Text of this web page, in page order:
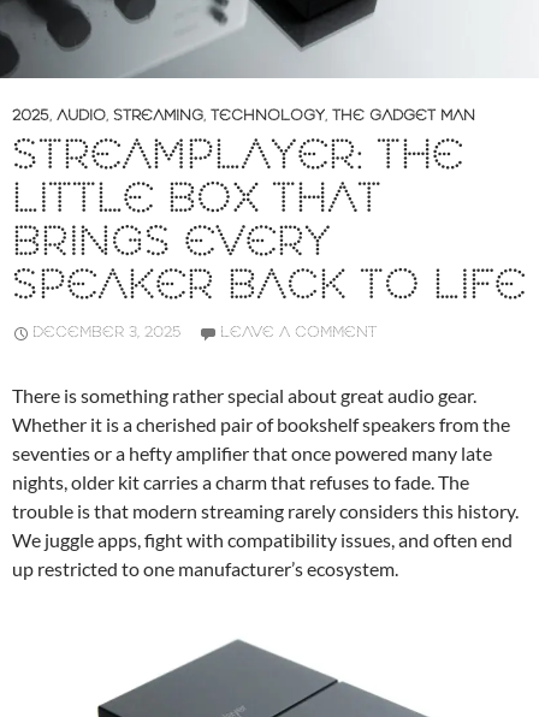
2025, AUDIO, STREAMING, TECHNOLOGY, THE GADGET MAN
STREAMPLAYER: THE
LITTLE BOX THAT
BRINGS EVERY
SPEAKER BACK TO LIFE
DECEMBER 3, 2025 LEAVE A COMMENT
There is something rather special about great audio gear.
Whether it is a cherished pair of bookshelf speakers from the
seventies or a hefty amplifier that once powered many late
nights, older kit carries a charm that refuses to fade. The
trouble is that modern streaming rarely considers this history.
We juggle apps, fight with compatibility issues, and often end
up restricted to one manufacturer’s ecosystem.